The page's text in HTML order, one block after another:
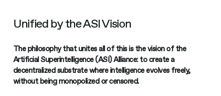
Unified by the ASI Vision
The philosophy that unites all of this is the vision of the
Artificial Superintelligence (ASI) Alliance: to create a
decentralized substrate where intelligence evolves freely,
without being monopolized or censored.